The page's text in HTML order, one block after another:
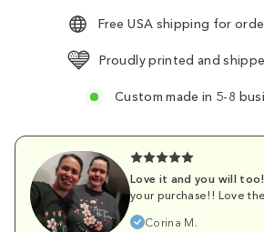
Free USA shipping for
Proudly printed and
Custom made in 5-8
Love it and you will too!
your purchase!! Love
Corina M.